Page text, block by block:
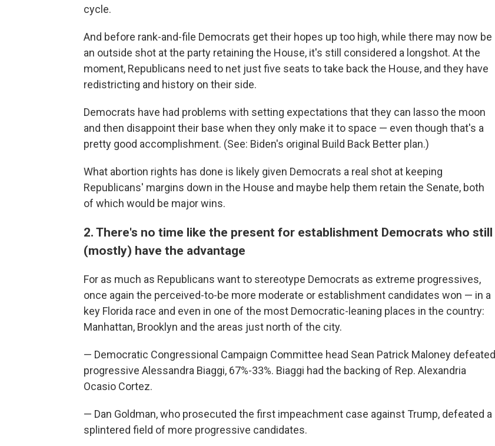
cycle.
And before rank-and-file Democrats get their hopes up too high, while there may now be
an outside shot at the party retaining the House, it's still considered a longshot. At the
moment, Republicans need to net just five seats to take back the House, and they have
redistricting and history on their side.
Democrats have had problems with setting expectations that they can lasso the moon
and then disappoint their base when they only make it to space — even though that's a
pretty good accomplishment. (See: Biden's original Build Back Better plan.)
What abortion rights has done is likely given Democrats a real shot at keeping
Republicans' margins down in the House and maybe help them retain the Senate, both
of which would be major wins.
2. There's no time like the present for establishment Democrats who still
(mostly) have the advantage
For as much as Republicans want to stereotype Democrats as extreme progressives,
once again the perceived-to-be more moderate or establishment candidates won — in a
key Florida race and even in one of the most Democratic-leaning places in the country:
Manhattan, Brooklyn and the areas just north of the city.
— Democratic Congressional Campaign Committee head Sean Patrick Maloney defeated
progressive Alessandra Biaggi, 67%-33%. Biaggi had the backing of Rep. Alexandria
Ocasio Cortez.
— Dan Goldman, who prosecuted the first impeachment case against Trump, defeated a
splintered field of more progressive candidates.